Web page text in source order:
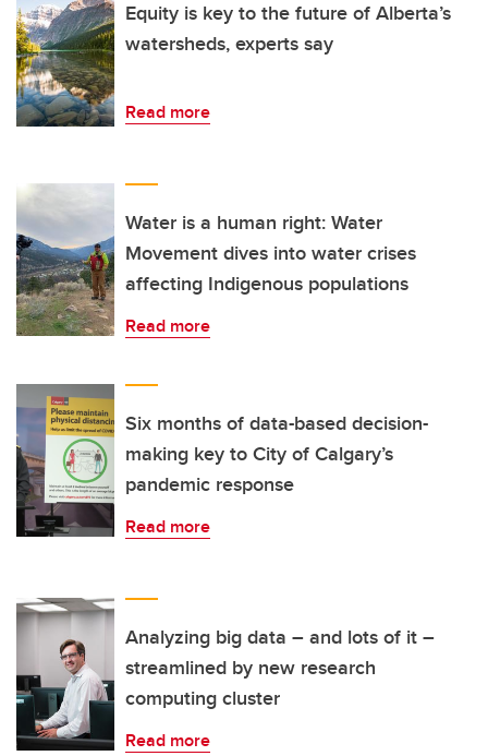
Equity is key to the future of Alberta’s
watersheds, experts say
Read more
Water is a human right: Water
Movement dives into water crises
affecting Indigenous populations
Read more
Six months of data-based decision-
making key to City of Calgary’s
pandemic response
Read more
Analyzing big data – and lots of it –
streamlined by new research
computing cluster
Read more